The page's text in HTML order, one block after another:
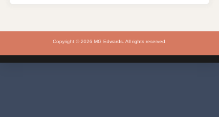
Copyright © 2026 MG Edwards. All rights reserved.